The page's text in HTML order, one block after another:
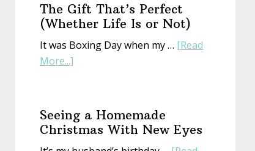
The Gift That’s Perfect
(Whether Life Is or Not)
It was Boxing Day when my … [Read
More...]
That’s
Perfect
Seeing a Homemade
Christmas With New Eyes